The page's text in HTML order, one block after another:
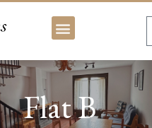
Flat B